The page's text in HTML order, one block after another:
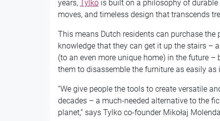
years, Tylkois built on a philosophy of
moves, and timeless design that transcends
This means Dutch residents can purchase the
knowledge that they can get it up the stairs –
(to an even more unique home) in the future –
them to disassemble the furniture as easily as
“We give people the tools to create versatile
decades – a much-needed alternative to the
planet,” says Tylko co-founder Mikołaj